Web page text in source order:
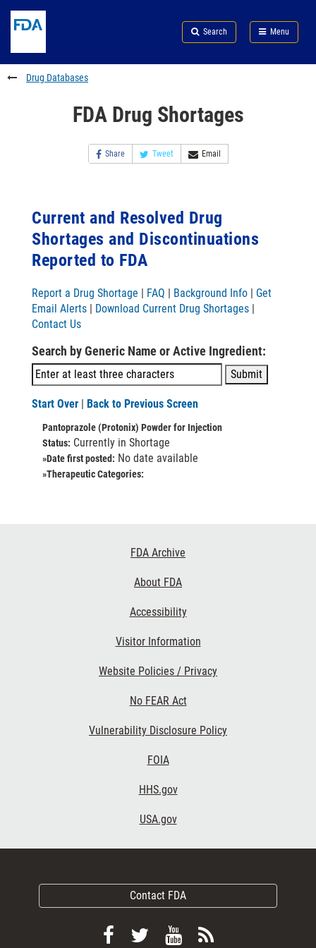
to
content
Skip
FDA
Search
to
footer
links
Search Menu
FDA
Drug Databases
FDA Drug Shortages
Share Tweet Email
Current and Resolved Drug
Shortages and Discontinuations
Reported to FDA
Report a Drug Shortage | FAQ | Background Info | Get
Email Alerts | Download Current Drug Shortages |
Contact Us
Search by Generic Name or Active Ingredient:
Start Over | Back to Previous Screen
Pantoprazole (Protonix) Powder for Injection
Status: Currently in Shortage
»Date first posted: No date available
»Therapeutic Categories:
FDA Archive
About FDA
Accessibility
Visitor Information
Website Policies / Privacy
No FEAR Act
Vulnerability Disclosure Policy
FOIA
HHS.gov
USA.gov
Contact FDA
FollowFollow
ViewSubscribe